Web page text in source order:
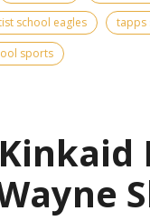
school eagles tapps
sports